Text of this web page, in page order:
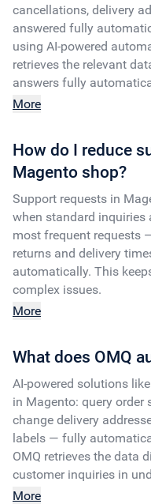
cancellations, delivery
answered fully
using AI-powered
retrieves the relevant
answers fully
the clock.
More
How do I reduce
Magento shop?
Support requests in
when standard inquiries
most frequent requests
returns and delivery
automatically. This
complex issues.
More
What does OMQ
AI-powered solutions
in Magento: query
change delivery
labels — fully
OMQ retrieves the data
customer inquiries in
More